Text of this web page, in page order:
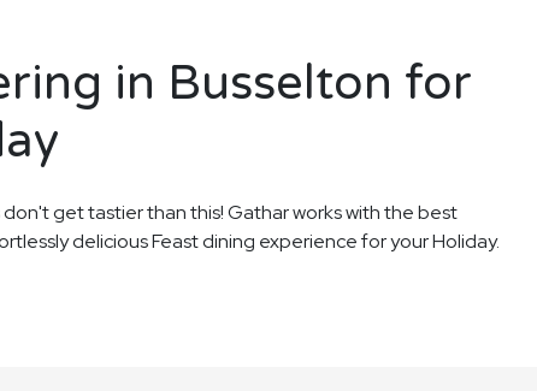
in Busselton for
get tastier than this! Gathar works with the best
delicious Feast dining experience for your Holiday.